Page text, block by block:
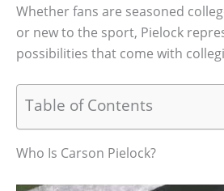
Whether fans are seasoned
or new to the sport, Pielock
possibilities that come with
Table of Contents
Who Is Carson Pielock?